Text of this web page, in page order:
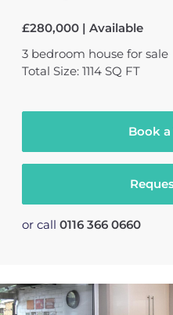
£280,000 | Available
3 bedroom house for sale
Total Size: 1114 SQ FT
Book
or call 0116 366 0660